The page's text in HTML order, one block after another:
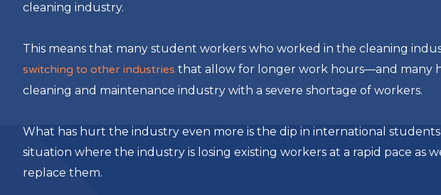
cleaning industry.
This means that many student workers who worked in the cleaning
switching to other industries that allow for longer work hours—and many
cleaning and maintenance industry with a severe shortage of workers.
What has hurt the industry even more is the dip in international students
situation where the industry is losing existing workers at a rapid pace as
replace them.